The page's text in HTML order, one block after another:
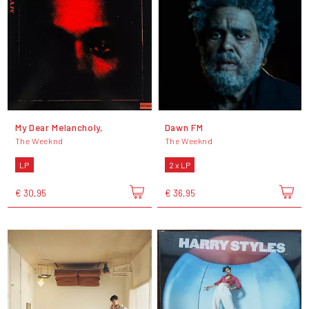
My Dear Melancholy,
The Weeknd
LP
€ 30,95
Dawn FM
The Weeknd
2 x LP
€ 36,95